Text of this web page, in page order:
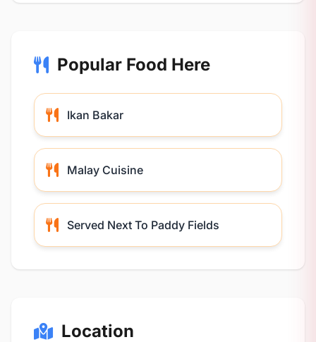
Popular Food Here
Ikan Bakar
Malay Cuisine
Served Next To Paddy Fields
Location